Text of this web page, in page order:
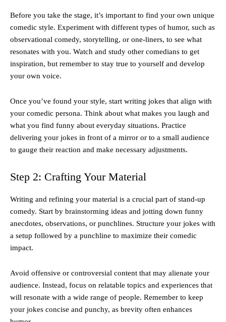
Before you take the stage, it’s important to find your own unique
comedic style. Experiment with different types of humor, such as
observational comedy, storytelling, or one-liners, to see what
resonates with you. Watch and study other comedians to get
inspiration, but remember to stay true to yourself and develop
your own voice.
Once you’ve found your style, start writing jokes that align with
your comedic persona. Think about what makes you laugh and
what you find funny about everyday situations. Practice
delivering your jokes in front of a mirror or to a small audience
to gauge their reaction and make necessary adjustments.
Step 2: Crafting Your Material
Writing and refining your material is a crucial part of stand-up
comedy. Start by brainstorming ideas and jotting down funny
anecdotes, observations, or punchlines. Structure your jokes with
a setup followed by a punchline to maximize their comedic
impact.
Avoid offensive or controversial content that may alienate your
audience. Instead, focus on relatable topics and experiences that
will resonate with a wide range of people. Remember to keep
your jokes concise and punchy, as brevity often enhances